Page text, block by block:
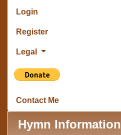
Login
Register
Legal
Contact Me
Hymn Information